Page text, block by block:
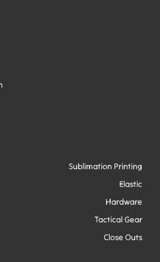
Sublimation Printing
Elastic
Hardware
Tactical Gear
Close Outs